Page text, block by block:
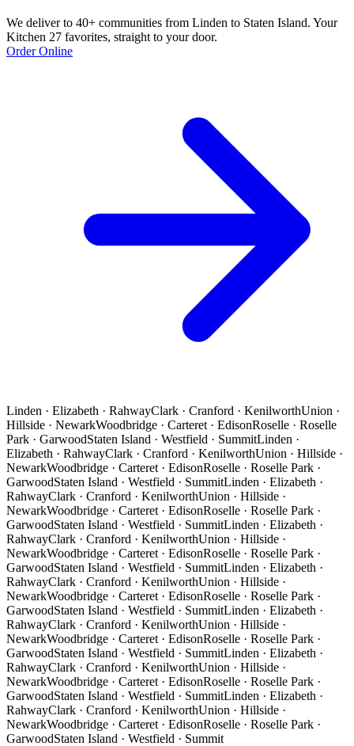
We deliver to 40+ communities from Linden to Staten Island. Your
Kitchen 27 favorites, straight to your door.
Order Online
Linden · Elizabeth · RahwayClark · Cranford · KenilworthUnion ·
Hillside · NewarkWoodbridge · Carteret · EdisonRoselle · Roselle
Park · GarwoodStaten Island · Westfield · SummitLinden ·
Elizabeth · RahwayClark · Cranford · KenilworthUnion · Hillside ·
NewarkWoodbridge · Carteret · EdisonRoselle · Roselle Park ·
GarwoodStaten Island · Westfield · SummitLinden · Elizabeth ·
RahwayClark · Cranford · KenilworthUnion · Hillside ·
NewarkWoodbridge · Carteret · EdisonRoselle · Roselle Park ·
GarwoodStaten Island · Westfield · SummitLinden · Elizabeth ·
RahwayClark · Cranford · KenilworthUnion · Hillside ·
NewarkWoodbridge · Carteret · EdisonRoselle · Roselle Park ·
GarwoodStaten Island · Westfield · SummitLinden · Elizabeth ·
RahwayClark · Cranford · KenilworthUnion · Hillside ·
NewarkWoodbridge · Carteret · EdisonRoselle · Roselle Park ·
GarwoodStaten Island · Westfield · SummitLinden · Elizabeth ·
RahwayClark · Cranford · KenilworthUnion · Hillside ·
NewarkWoodbridge · Carteret · EdisonRoselle · Roselle Park ·
GarwoodStaten Island · Westfield · SummitLinden · Elizabeth ·
RahwayClark · Cranford · KenilworthUnion · Hillside ·
NewarkWoodbridge · Carteret · EdisonRoselle · Roselle Park ·
GarwoodStaten Island · Westfield · SummitLinden · Elizabeth ·
RahwayClark · Cranford · KenilworthUnion · Hillside ·
NewarkWoodbridge · Carteret · EdisonRoselle · Roselle Park ·
GarwoodStaten Island · Westfield · Summit